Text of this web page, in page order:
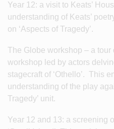
Year 12: a visit to Keats’
understanding of Keats’
on ‘Aspects of Tragedy’.
The Globe workshop – a
workshop led by actors
stagecraft of ‘Othello’. This
understanding of the play
Tragedy’ unit.
Year 12 and 13: a screening